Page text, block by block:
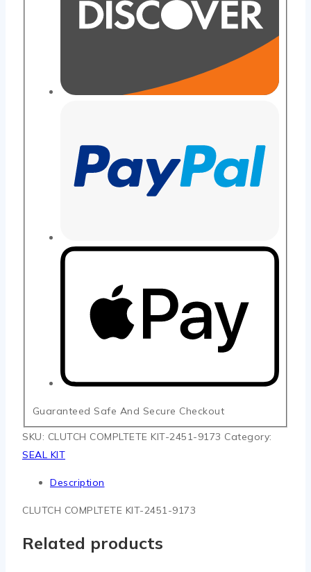
Guaranteed Safe And Secure Checkout
SKU: CLUTCH COMPLTETE KIT-2451-9173 Category:
SEAL KIT
Description
CLUTCH COMPLTETE KIT-2451-9173
Related products